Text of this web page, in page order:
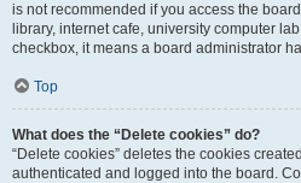
is not recommended if you access the
library, internet cafe, university computer
checkbox, it means a board administrator
Top
What does the “Delete cookies” do?
“Delete cookies” deletes the cookies
authenticated and logged into the board.